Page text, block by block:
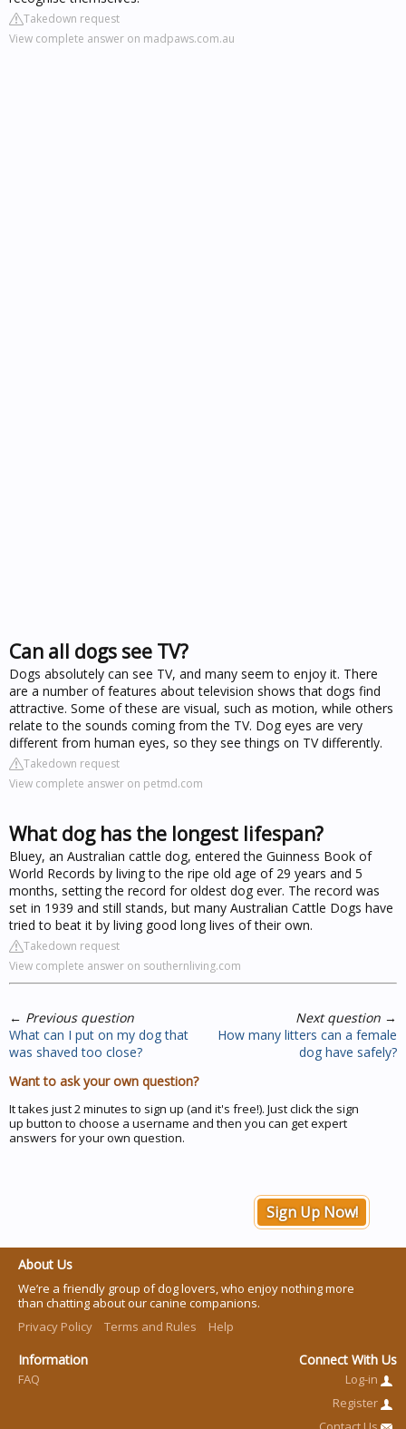
Takedown request
View complete answer on madpaws.com.au
Can all dogs see TV?
Dogs absolutely can see TV, and many seem to enjoy it. There
are a number of features about television shows that dogs find
attractive. Some of these are visual, such as motion, while others
relate to the sounds coming from the TV. Dog eyes are very
different from human eyes, so they see things on TV differently.
Takedown request
View complete answer on petmd.com
What dog has the longest lifespan?
Bluey, an Australian cattle dog, entered the Guinness Book of
World Records by living to the ripe old age of 29 years and 5
months, setting the record for oldest dog ever. The record was
set in 1939 and still stands, but many Australian Cattle Dogs have
tried to beat it by living good long lives of their own.
Takedown request
View complete answer on southernliving.com
← Previous question
What can I put on my dog that
was shaved too close?
Next question →
How many litters can a female
dog have safely?
Want to ask your own question?
It takes just 2 minutes to sign up (and it's free!). Just click the sign
up button to choose a username and then you can get expert
answers for your own question.
Sign Up Now!
About Us
We’re a friendly group of dog lovers, who enjoy nothing more
than chatting about our canine companions.
Privacy Policy
Terms and Rules Help
Information
FAQ
Connect With Us
Log-in
Register